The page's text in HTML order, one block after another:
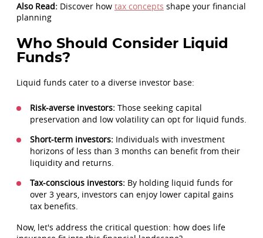
Also Read: Discover how tax concepts shape your financial
planning
Who Should Consider Liquid
Funds?
Liquid funds cater to a diverse investor base:
Risk-averse investors: Those seeking capital
preservation and low volatility can opt for liquid funds.
Short-term investors: Individuals with investment
horizons of less than 3 months can benefit from their
liquidity and returns.
Tax-conscious investors: By holding liquid funds for
over 3 years, investors can enjoy lower capital gains
tax benefits.
Now, let's address the critical question: how does life